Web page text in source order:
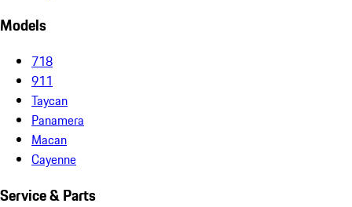
Models
718
911
Taycan
Panamera
Macan
Cayenne
Service & Parts